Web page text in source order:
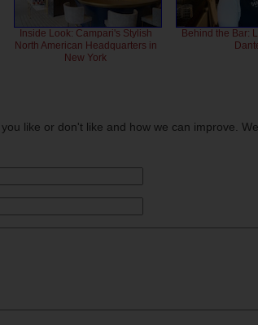
Inside Look: Campari's Stylish
North American Headquarters in
New York
Behind the Bar:
like or don't like and how we can improve.